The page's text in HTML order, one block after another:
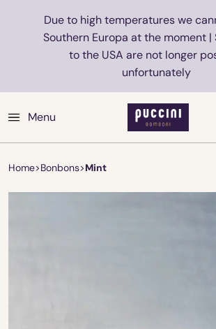
Due to high temperatures we
Southern Europa at the moment |
to the USA are not longer
unfortunately
Menu
Home>Bonbons>Mint